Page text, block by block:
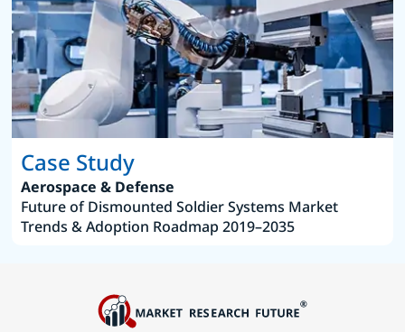
Case Study
Aerospace & Defense
Future of Dismounted Soldier Systems Market
Trends & Adoption Roadmap 2019–2035